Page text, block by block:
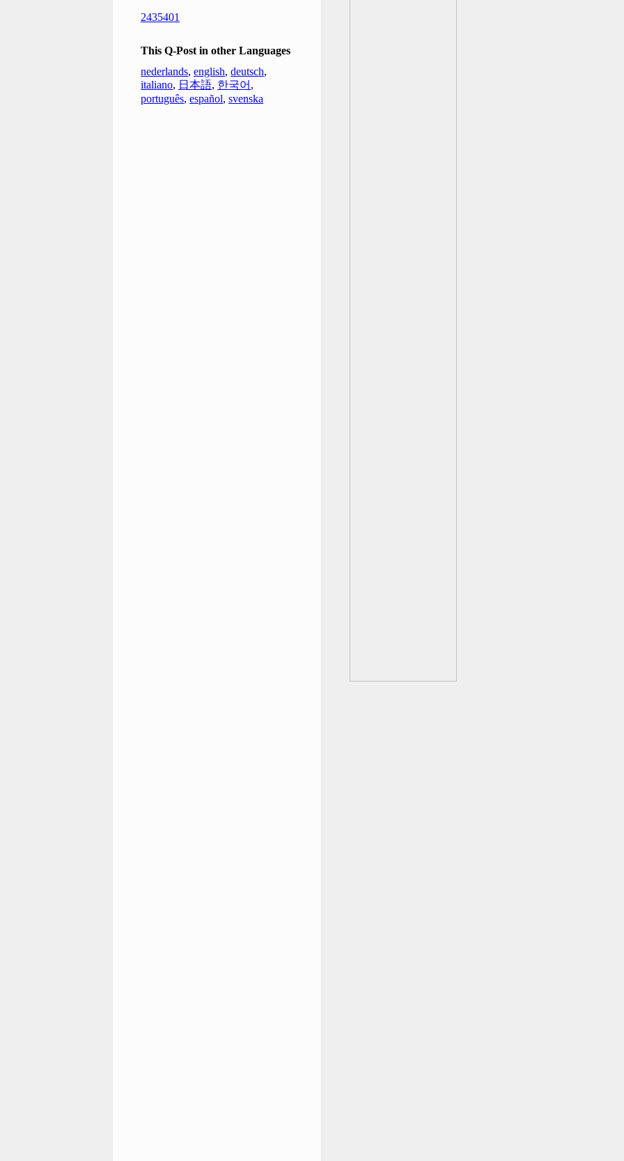
2435401
This Q-Post in other Languages
nederlands, english, deutsch,
italiano, 日本語, 한국어 ,
português, español, svenska